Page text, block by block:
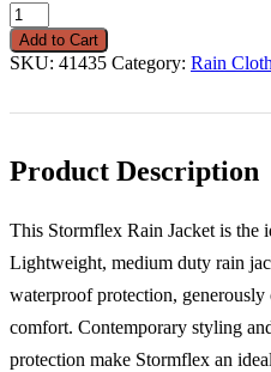
Stormflex
Rain
Pants
Black
44-
quantity
Add to Cart
SKU: 41435 Category: Rain
Product Description
This Stormflex Rain Jacket is the
Lightweight, medium duty rain
waterproof protection,
comfort. Contemporary styling
protection make Stormflex an